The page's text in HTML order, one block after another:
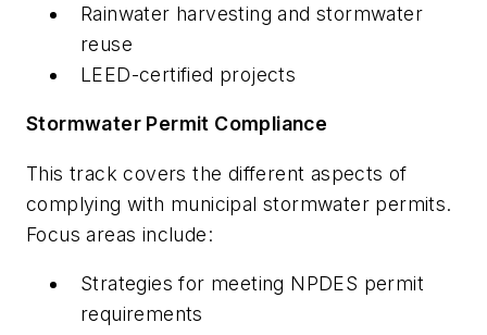
Rainwater harvesting and stormwater
reuse
LEED-certified projects
Stormwater Permit Compliance
This track covers the different aspects of
complying with municipal stormwater permits.
Focus areas include:
Strategies for meeting NPDES permit
requirements